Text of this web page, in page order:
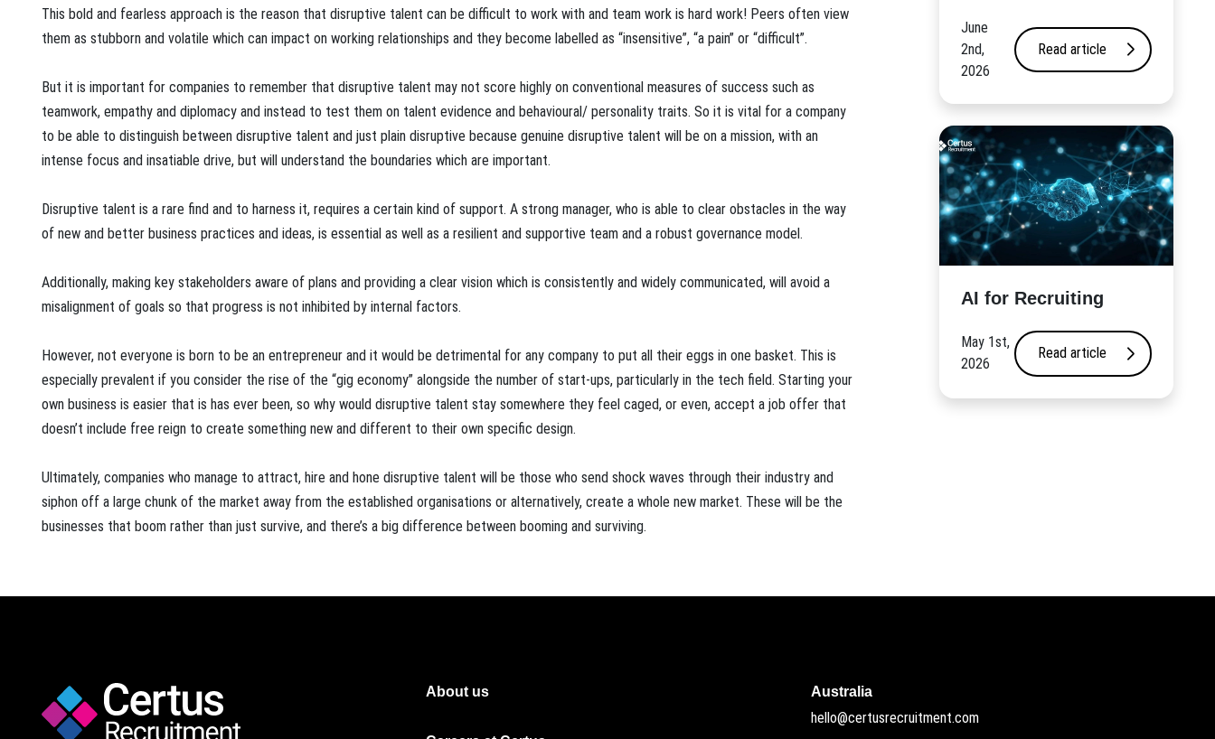
This bold and fearless approach is the reason that disruptive talent can be difficult to work with and team work is hard work! Peers often view
them as stubborn and volatile which can impact on working relationships and they become labelled as “insensitive”, “a pain” or “difficult”.
But it is important for companies to remember that disruptive talent may not score highly on conventional measures of success such as
teamwork, empathy and diplomacy and instead to test them on talent evidence and behavioural/ personality traits. So it is vital for a company
to be able to distinguish between disruptive talent and just plain disruptive because genuine disruptive talent will be on a mission, with an
intense focus and insatiable drive, but will understand the boundaries which are important.
Disruptive talent is a rare find and to harness it, requires a certain kind of support. A strong manager, who is able to clear obstacles in the way
of new and better business practices and ideas, is essential as well as a resilient and supportive team and a robust governance model.
Additionally, making key stakeholders aware of plans and providing a clear vision which is consistently and widely communicated, will avoid a
misalignment of goals so that progress is not inhibited by internal factors.
However, not everyone is born to be an entrepreneur and it would be detrimental for any company to put all their eggs in one basket. This is
especially prevalent if you consider the rise of the “gig economy” alongside the number of start-ups, particularly in the tech field. Starting your
own business is easier that is has ever been, so why would disruptive talent stay somewhere they feel caged, or even, accept a job offer that
doesn’t include free reign to create something new and different to their own specific design.
Ultimately, companies who manage to attract, hire and hone disruptive talent will be those who send shock waves through their industry and
siphon off a large chunk of the market away from the established organisations or alternatively, create a whole new market. These will be the
businesses that boom rather than just survive, and there’s a big difference between booming and surviving.
June
2nd,
2026
Read article
AI for Recruiting
May 1st,
2026
Read article
About us Australia
hello@certusrecruitment.com